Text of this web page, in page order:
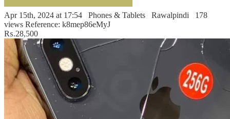
Apr 15th, 2024 at 17:54 Phones & Tablets Rawalpindi
178
views Reference: k8mep86eMyJ
₨.28,500